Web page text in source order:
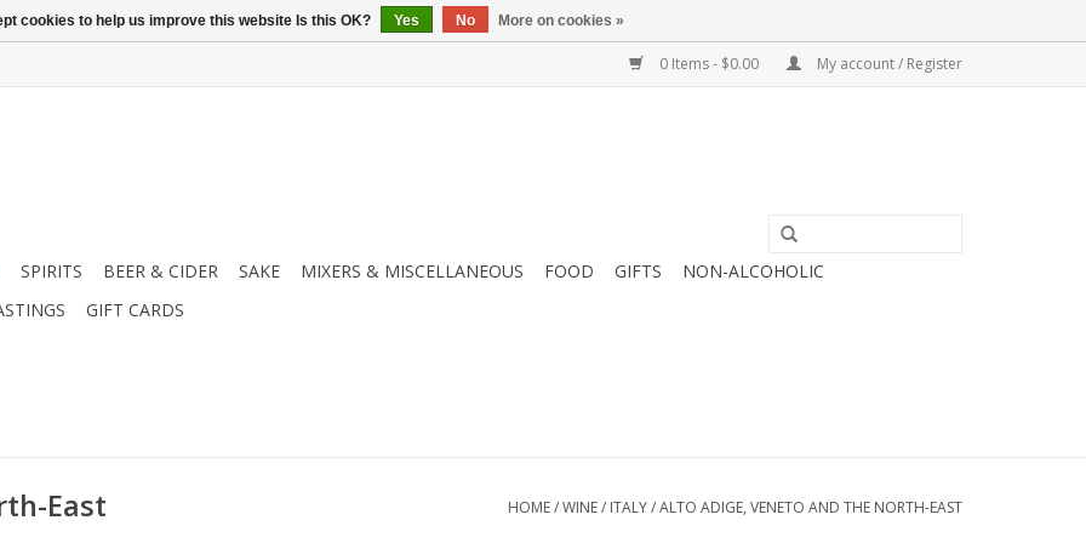
0 Items - $0.00 My account / Register
SPIRITS BEER & CIDER SAKE MIXERS & MISCELLANEOUS FOOD GIFTS
NON-ALCOHOLIC
GIFT CARDS
East HOME/WINE/ ITALY/ALTO ADIGE, VENETO AND THE NORTH-EAST
cookies to help us improve this website Is this OK? Yes No More on cookies »